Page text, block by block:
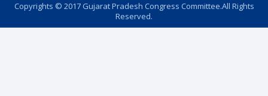
Copyrights © 2017 Gujarat Pradesh Congress Committee.All Rights
Reserved.